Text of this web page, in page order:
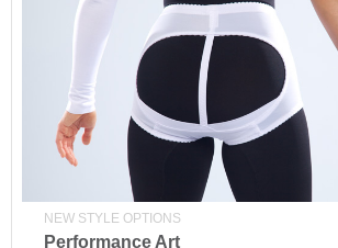
NEW STYLE OPTIONS
Performance Art